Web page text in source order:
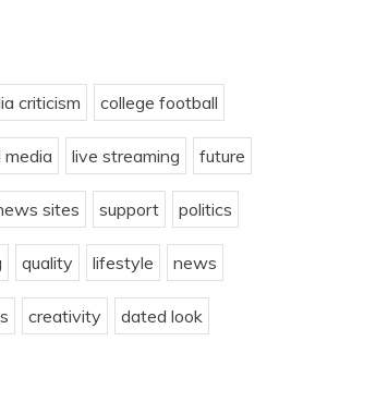
criticism college football
media live streaming future
sites support politics
quality lifestyle news
creativity dated look